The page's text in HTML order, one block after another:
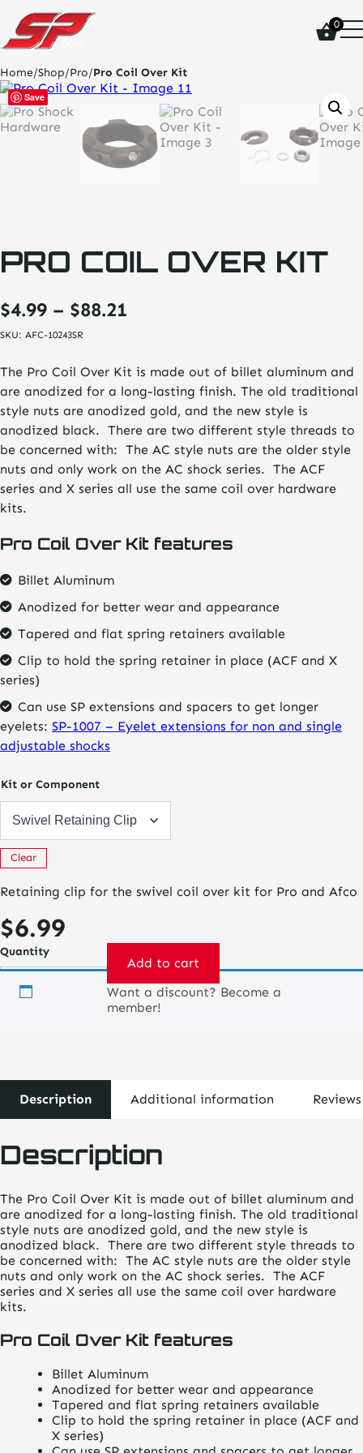
click
on
site
logo
and
go
home
page
0
Home/Shop/Pro/Pro Coil Over Kit
Save
PRO COIL OVER KIT
$4.99 – $88.21
through
$88.21
SKU: AFC-10243SR
The Pro Coil Over Kit is made out of billet aluminum and
are anodized for a long-lasting finish. The old traditional
style nuts are anodized gold, and the new style is
anodized black. There are two different style threads to
be concerned with: The AC style nuts are the older style
nuts and only work on the AC shock series. The ACF
series and X series all use the same coil over hardware
kits.
Pro Coil Over Kit features
Billet Aluminum
Anodized for better wear and appearance
Tapered and flat spring retainers available
Clip to hold the spring retainer in place (ACF and X
series)
Can use SP extensions and spacers to get longer
eyelets: SP-1007 – Eyelet extensions for non and single
adjustable shocks
Kit or Component
Clear
Retaining clip for the swivel coil over kit for Pro and Afco
$6.99
Quantity
Pro
Add to cart
Want a discount? Become a
member!
Description Additional information
Description
The Pro Coil Over Kit is made out of billet aluminum and
are anodized for a long-lasting finish. The old traditional
style nuts are anodized gold, and the new style is
anodized black. There are two different style threads to
be concerned with: The AC style nuts are the older style
nuts and only work on the AC shock series. The ACF
series and X series all use the same coil over hardware
kits.
Pro Coil Over Kit features
Billet Aluminum
Anodized for better wear and appearance
Tapered and flat spring retainers available
Clip to hold the spring retainer in place (ACF and
X series)